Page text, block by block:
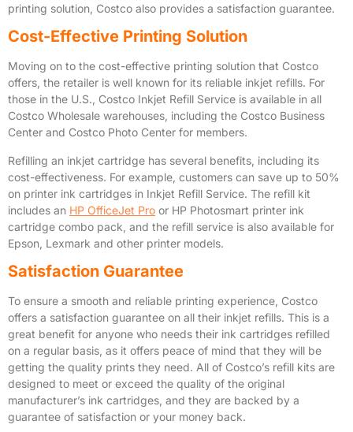
printing solution, Costco also provides a satisfaction guarantee.
Cost-Effective Printing Solution
Moving on to the cost-effective printing solution that Costco
offers, the retailer is well known for its reliable inkjet refills. For
those in the U.S., Costco Inkjet Refill Service is available in all
Costco Wholesale warehouses, including the Costco Business
Center and Costco Photo Center for members.
Refilling an inkjet cartridge has several benefits, including its
cost-effectiveness. For example, customers can save up to 50%
on printer ink cartridges in Inkjet Refill Service. The refill kit
includes an HP OfficeJet Pro or HP Photosmart printer ink
cartridge combo pack, and the refill service is also available for
Epson, Lexmark and other printer models.
Satisfaction Guarantee
To ensure a smooth and reliable printing experience, Costco
offers a satisfaction guarantee on all their inkjet refills. This is a
great benefit for anyone who needs their ink cartridges refilled
on a regular basis, as it offers peace of mind that they will be
getting the quality prints they need. All of Costco’s refill kits are
designed to meet or exceed the quality of the original
manufacturer’s ink cartridges, and they are backed by a
guarantee of satisfaction or your money back.